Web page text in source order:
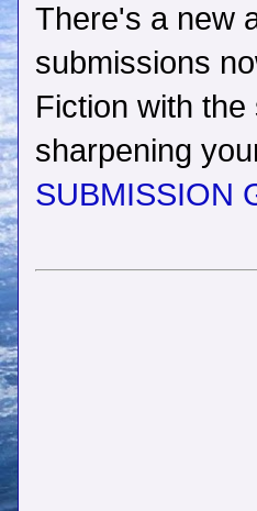
There's a new
submissions
Fiction with
sharpening
SUBMISSION